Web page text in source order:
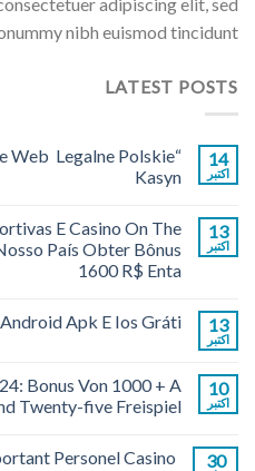
nibh euismod tincidunt.
LATEST POSTS
14
اکتبر
Web ️ Legalne Polskie
Kasyn
13
اکتبر
E Casino On The
País Obter Bônus
1600 R$ Enta
13
اکتبر
Apk E Ios Gráti
10
اکتبر
Bonus Von 1000 + A
Twenty-five Freispiel
30
Personel Casino